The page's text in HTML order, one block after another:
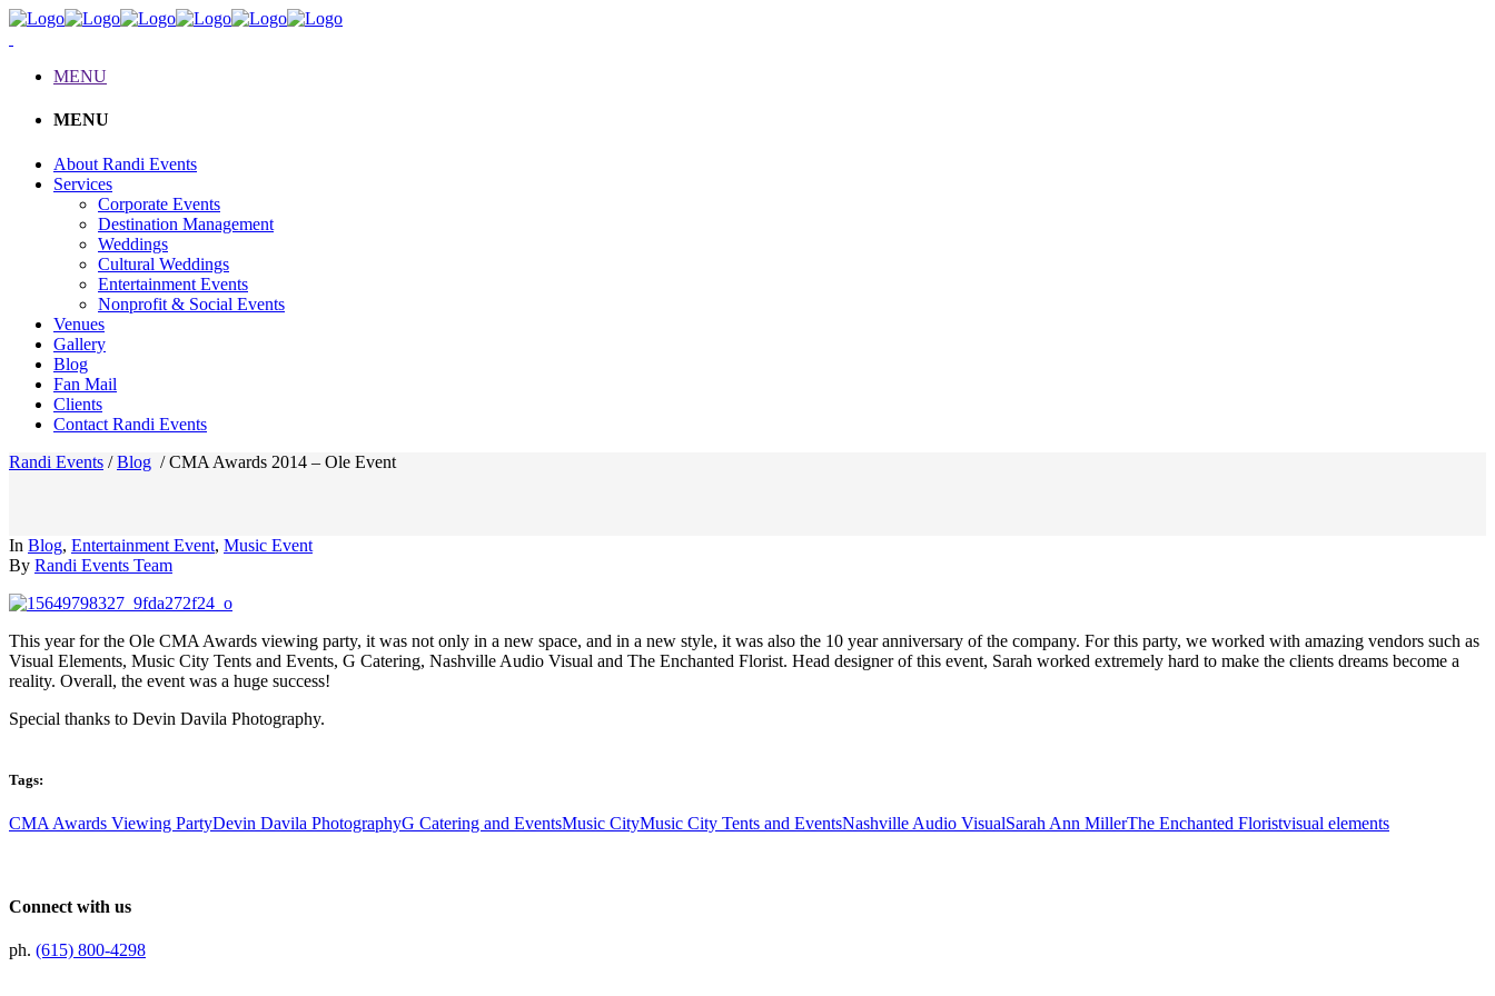
MENU
MENU
About Randi Events
Services
Corporate Events
Destination Management
Weddings
Cultural Weddings
Entertainment Events
Nonprofit & Social Events
Venues
Gallery
Blog
Fan Mail
Clients
Contact Randi Events
Randi Events /Blog /CMA Awards 2014 – Ole Event
In Blog, Entertainment Event, Music Event
By Randi Events Team
This year for the Ole CMA Awards viewing party, it was not only in a new space, and in a new style, it was also the 10 year anniversary of the company. For this party, we worked with amazing vendors such as
Visual Elements, Music City Tents and Events, G Catering, Nashville Audio Visual and The Enchanted Florist. Head designer of this event, Sarah worked extremely hard to make the clients dreams become a
reality. Overall, the event was a huge success!
Special thanks to Devin Davila Photography.
Tags:
CMA Awards Viewing PartyDevin Davila PhotographyG Catering and EventsMusic CityMusic City Tents and EventsNashville Audio VisualSarah Ann MillerThe Enchanted Floristvisual elements
Connect with us
ph. (615) 800-4298